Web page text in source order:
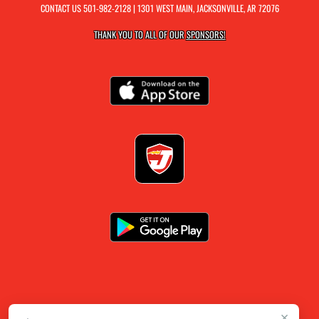
CONTACT US501-982-2128| 1301 WEST MAIN, JACKSONVILLE, AR 72076
THANK YOU TO ALL OF OURSPONSORS!